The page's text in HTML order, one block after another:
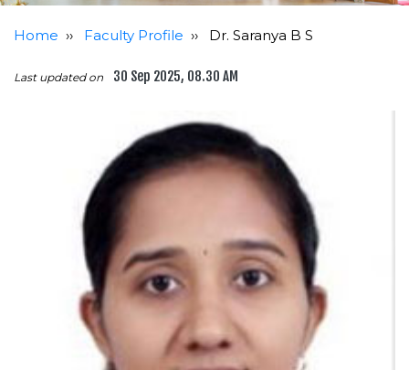
Home ›› Faculty Profile ›› Dr. Saranya B S
Last updated on 30 Sep 2025, 08.30 AM